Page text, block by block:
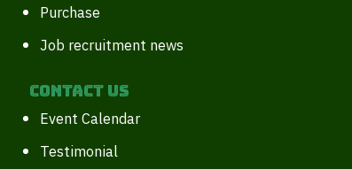
Purchase
Job recruitment news
Contact Us
Event Calendar
Testimonial